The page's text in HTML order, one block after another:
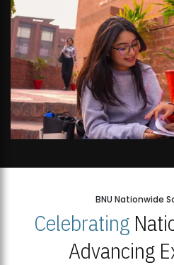
BNU Nationwide
Celebrating
Advancing